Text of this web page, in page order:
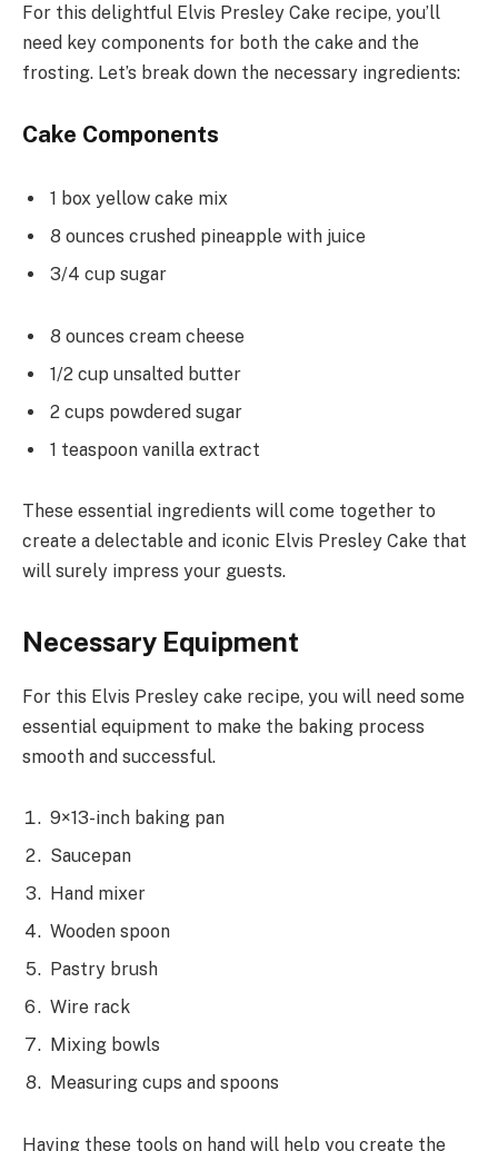
For this delightful Elvis Presley Cake recipe, you’ll
need key components for both the cake and the
frosting. Let’s break down the necessary ingredients:
Cake Components
1 box yellow cake mix
8 ounces crushed pineapple with juice
3/4 cup sugar
8 ounces cream cheese
1/2 cup unsalted butter
2 cups powdered sugar
1 teaspoon vanilla extract
These essential ingredients will come together to
create a delectable and iconic Elvis Presley Cake that
will surely impress your guests.
Necessary Equipment
For this Elvis Presley cake recipe, you will need some
essential equipment to make the baking process
smooth and successful.
9×13-inch baking pan
Saucepan
Hand mixer
Wooden spoon
Pastry brush
Wire rack
Mixing bowls
Measuring cups and spoons
Having these tools on hand will help you create the